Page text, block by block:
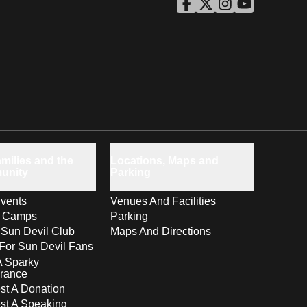
ASU Facebook
Opens in a new window
ASU Twitter
Opens in a new window
ASU Instagram
Opens in a new
ASU YouTube
Opens in a
Camps
Devil Club
Sun Devil Fans
Sparky
A Donation
A Speaking
Venues And Facilities
Parking
Maps And Directions